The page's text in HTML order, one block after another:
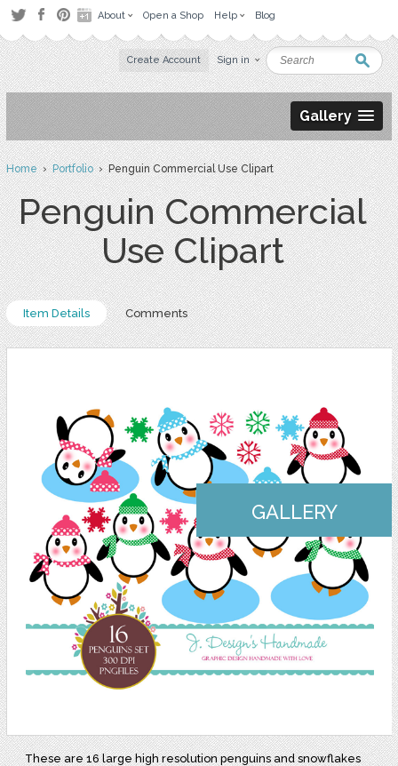
About Open a Shop Help Blog
Create Account Sign in
Gallery
Home›Portfolio› Penguin Commercial Use Clipart
Penguin Commercial
Use Clipart
Item Details Comments
GALLERY
These are 16 large high resolution penguins and snowflakes